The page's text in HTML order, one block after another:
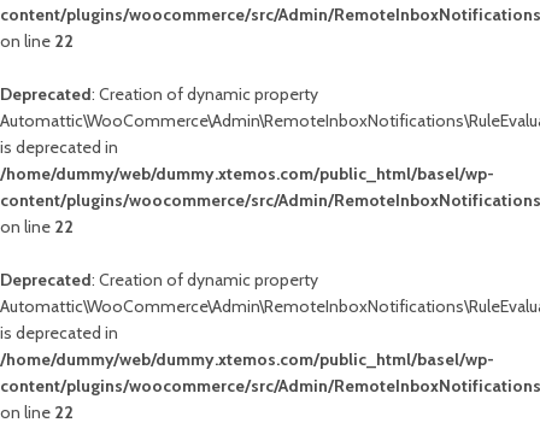
content/plugins/woocommerce/src/Admin/
on line 22
Deprecated: Creation of dynamic property
is deprecated in
/home/dummy/web/dummy.xtemos.com/public_html/basel/wp-
content/plugins/woocommerce/src/Admin/
on line 22
Deprecated: Creation of dynamic property
is deprecated in
/home/dummy/web/dummy.xtemos.com/public_html/basel/wp-
content/plugins/woocommerce/src/Admin/
on line 22